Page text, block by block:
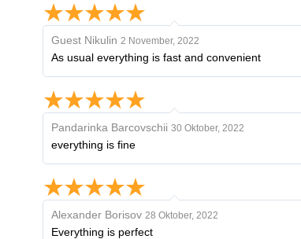
Guest Nikulin 2 November, 2022
As usual everything is fast and convenient
Pandarinka Barcovschii 30 Oktober, 2022
everything is fine
Alexander Borisov 28 Oktober, 2022
Everything is perfect